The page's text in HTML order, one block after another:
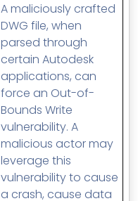
A maliciously crafted
DWG file, when
parsed through
certain Autodesk
applications, can
force an Out-of-
Bounds Write
vulnerability. A
malicious actor may
leverage this
vulnerability to cause
a crash, cause data